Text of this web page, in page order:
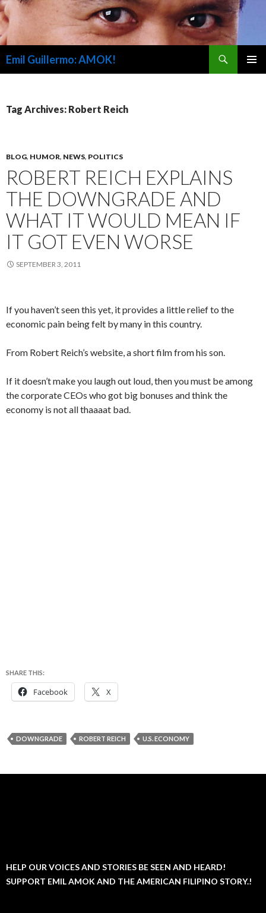
Emil Guillermo: AMOK!
Tag Archives: Robert Reich
BLOG, HUMOR, NEWS, POLITICS
ROBERT REICH EXPLAINS
THE DOWNGRADE AND
WHAT IT WOULD MEAN IF
IT GOT EVEN WORSE
SEPTEMBER 3, 2011
If you haven’t seen this yet, it provides a little relief to the
economic pain being felt by many in this country.
From Robert Reich’s website, a short film from his son.
If it doesn’t make you laugh out loud, then you must be among
the corporate CEOs who got big bonuses and think the
economy is not all thaaaat bad.
SHARE THIS:
Facebook X
DOWNGRADE ROBERT REICH U.S. ECONOMY
HELP OUR VOICES AND STORIES BE SEEN AND HEARD!
SUPPORT EMIL AMOK AND THE AMERICAN FILIPINO STORY.!